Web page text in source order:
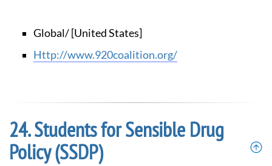
Global/ [United States]
http://www.920coalition.org/
Students for Sensible Drug
Policy (SSDP)